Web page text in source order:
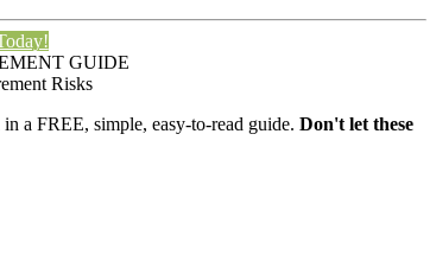
GUIDE
Risks
a FREE, simple, easy-to-read guide. Don't let these